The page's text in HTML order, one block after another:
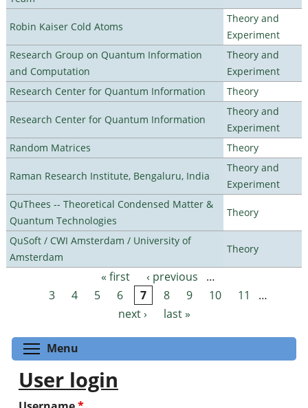
Robin Kaiser Cold Atoms
Theory and
Experiment
Research Group on Quantum Information
and Computation
Theory and
Experiment
Research Center for Quantum Information
Theory
Research Center for Quantum Information
Theory and
Experiment
Random Matrices
Theory
Raman Research Institute, Bengaluru, India
Theory and
Experiment
QuThees -- Theoretical Condensed Matter &
Quantum Technologies
Theory
QuSoft / CWI Amsterdam / University of
Amsterdam
Theory
Pages « first ‹ previous
…
3
4 5 6 7 8 9 10 11
…
next ›
last »
Menu
User login